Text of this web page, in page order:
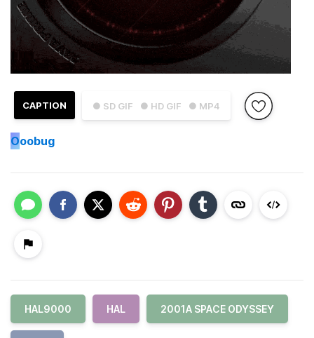
● SD GIF ● HD GIF ● MP4
CAPTION
Ooobug
HAL9000 HAL 2001A SPACE ODYSSEY